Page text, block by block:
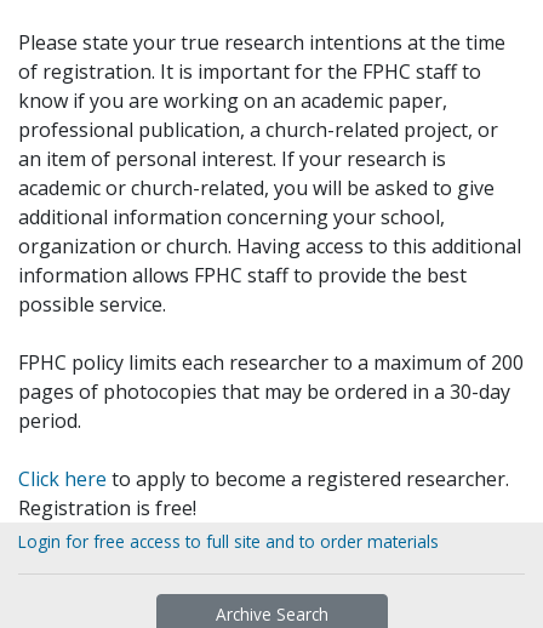
Please state your true research intentions at the time
of registration. It is important for the FPHC staff to
know if you are working on an academic paper,
professional publication, a church-related project, or
an item of personal interest. If your research is
academic or church-related, you will be asked to give
additional information concerning your school,
organization or church. Having access to this additional
information allows FPHC staff to provide the best
possible service.
FPHC policy limits each researcher to a maximum of 200
pages of photocopies that may be ordered in a 30-day
period.
Click here to apply to become a registered researcher.
Registration is free!
Login for free access to full site and to order materials
Archive Search